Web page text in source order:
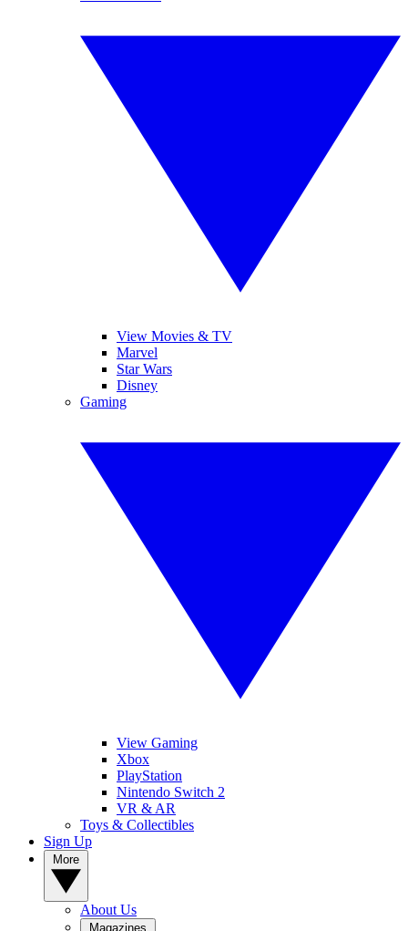
View Movies & TV
Marvel
Star Wars
Disney
Gaming
View Gaming
Xbox
PlayStation
Nintendo Switch 2
VR & AR
Toys & Collectibles
Sign Up
About Us